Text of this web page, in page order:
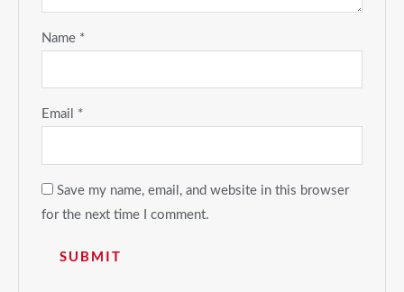
Name *
Email *
Save my name, email, and website in this browser
for the next time I comment.